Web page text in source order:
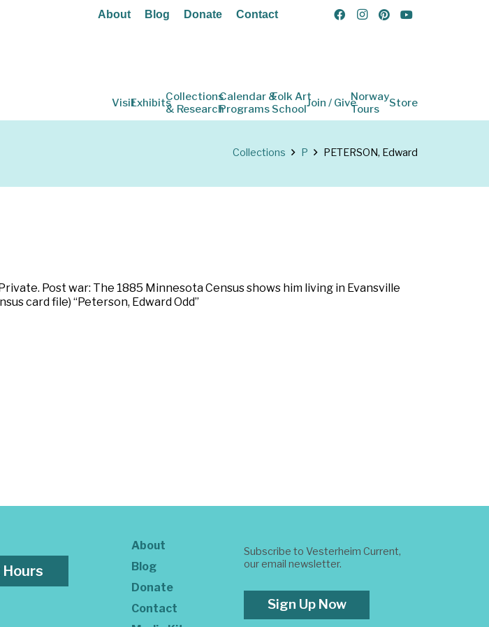
About Blog Donate Contact
VisitExhibitsCollections
& Research
Calendar &
Programs
Folk Art
SchoolJoin / GiveNorway
Tours
Store
Collections P PETERSON, Edward
Post war: The 1885 Minnesota Census shows him living in Evansville
card file) “Peterson, Edward Odd”
About
Blog
Donate
Contact
Subscribe to Vesterheim Current,
our email newsletter.
Sign Up Now